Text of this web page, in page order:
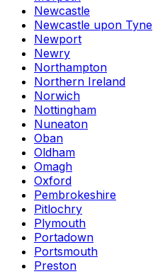
Newcastle
Newcastle upon Tyne
Newport
Newry
Northampton
Northern Ireland
Norwich
Nottingham
Nuneaton
Oban
Oldham
Omagh
Oxford
Pembrokeshire
Pitlochry
Plymouth
Portadown
Portsmouth
Preston